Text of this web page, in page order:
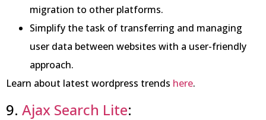
migration to other platforms.
Simplify the task of transferring and managing
user data between websites with a user-friendly
approach.
Learn about latest wordpress trends here.
9. Ajax Search Lite: